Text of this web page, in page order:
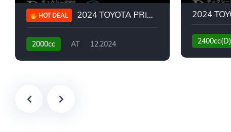
HOT DEAL 2024 TOYOTA PRIUS G
2000cc AT
12.2024
2400cc(D)